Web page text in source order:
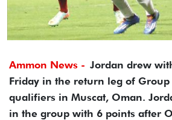
Ammon News - Jordan drew
Friday in the return leg of Group
qualifiers in Muscat, Oman.
in the group with 6 points after